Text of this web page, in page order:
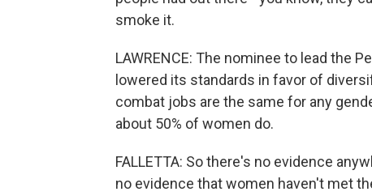
smoke it.
LAWRENCE: The nominee to lead the
lowered its standards in favor of
combat jobs are the same for any
about 50% of women do.
FALLETTA: So there's no evidence
no evidence that women haven't met